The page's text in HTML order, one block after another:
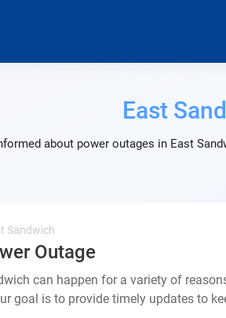
East
about power outages in East
Sandwich
Outage
can happen for a variety of
goal is to provide timely updates to